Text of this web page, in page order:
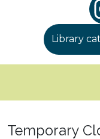
Library
Welcome to
Temporary